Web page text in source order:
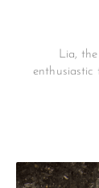
Lia,
enthusiastic